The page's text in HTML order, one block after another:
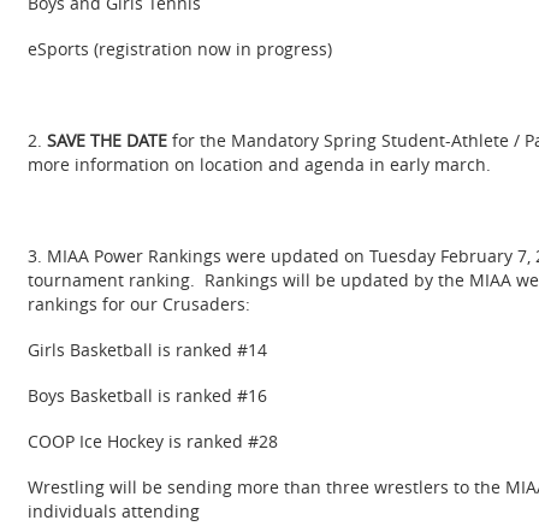
eSports (registration now in progress)
2. SAVE THE DATE for the Mandatory Spring Student-Athlete /
more information on location and agenda in early march.
3. MIAA Power Rankings were updated on Tuesday February
tournament ranking. Rankings will be updated by the MIAA
rankings for our Crusaders:
Girls Basketball is ranked #14
Boys Basketball is ranked #16
COOP Ice Hockey is ranked #28
Wrestling will be sending more than three wrestlers to the
individuals attending